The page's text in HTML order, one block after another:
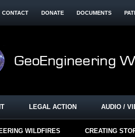
CONTACT DONATE DOCUMENTS
LEGAL ACTION AUDIO /
WILDFIRES CREATING